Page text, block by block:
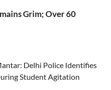
Grim; Over 60